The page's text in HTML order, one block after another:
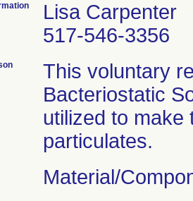
Lisa Carpenter
517-546-3356
This voluntary
Bacteriostatic
utilized to make
particulates.
Material/